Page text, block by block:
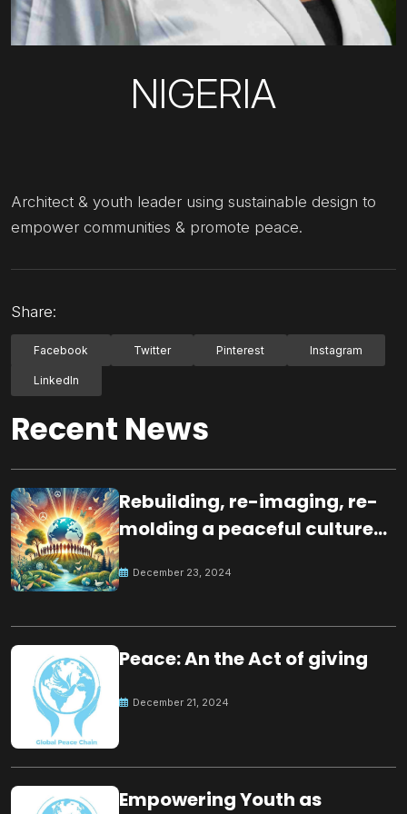
NIGERIA
Architect & youth leader using sustainable design to
empower communities & promote peace.
Share:
Facebook Twitter Pinterest Instagram
LinkedIn
Recent News
Rebuilding, re-imaging, re-
molding a peaceful culture
December 23, 2024
Peace: An the Act of giving
December 21, 2024
Empowering Youth as